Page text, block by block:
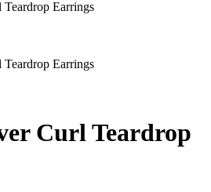
Earrings
Earrings
Curl Teardrop